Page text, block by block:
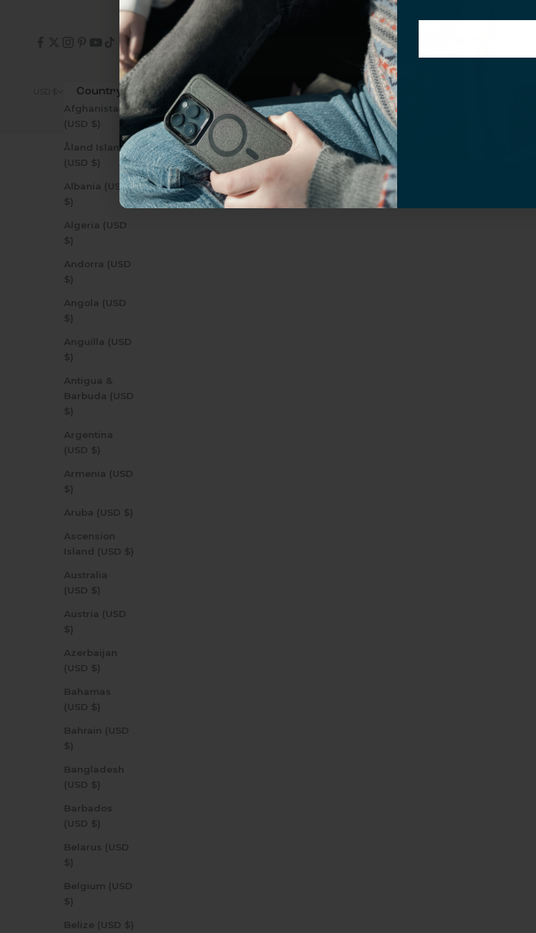
Country
Afghanistan
(USD $)
Åland Islands
(USD $)
Albania (USD
$)
Algeria (USD
$)
Andorra (USD
$)
Angola (USD
$)
Anguilla (USD
$)
Antigua &
Barbuda (USD
$)
Argentina
(USD $)
Armenia (USD
$)
Aruba (USD $)
Ascension
Island (USD $)
Australia
(USD $)
Austria (USD
$)
Azerbaijan
(USD $)
Bahamas
(USD $)
Bahrain (USD
$)
Bangladesh
(USD $)
Barbados
(USD $)
Belarus (USD
$)
Belgium (USD
$)
Belize (USD $)
© 2026 - Zerodamage Sahara Case LLCPowered by Shopify
everything Sahara Case.
YES, sign me up!
Not today.